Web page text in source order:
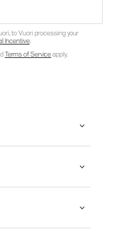
to Vuori processing your
Incentive.
Terms of Serviceapply.